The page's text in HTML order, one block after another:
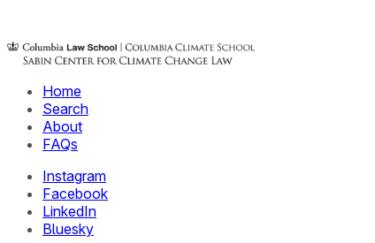
Home
Search
About
FAQs
Instagram
Facebook
LinkedIn
Bluesky